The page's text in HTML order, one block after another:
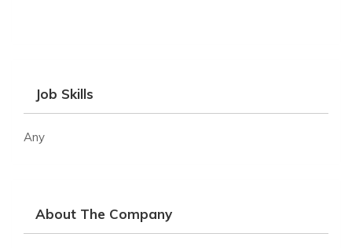
Job Skills
Any
About The Company